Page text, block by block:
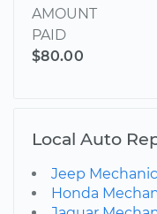
AMOUNT
PAID
$80.00
Local Auto
Jeep
Honda